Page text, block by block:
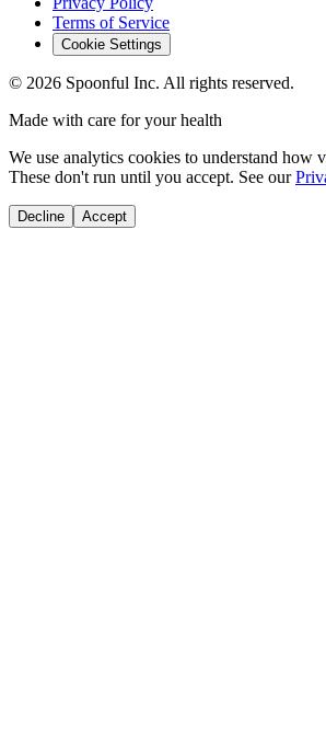
Terms of Service
Cookie Settings
© 2026 Spoonful Inc. All rights reserved.
Made with care for your health
We use analytics cookies to understand how
These don't run until you accept. See our
Decline Accept